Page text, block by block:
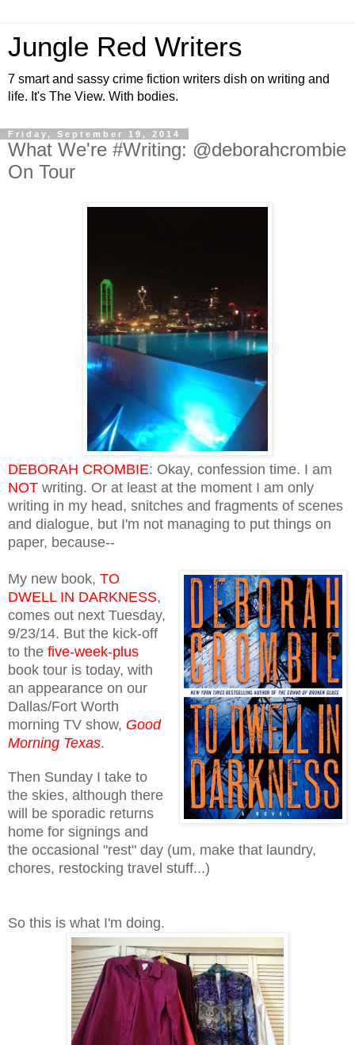
Jungle Red Writers
7 smart and sassy crime fiction writers dish on writing and
life. It's The View. With bodies.
Friday, September 19, 2014
What We're #Writing: @deborahcrombie
On Tour
DEBORAH CROMBIE: Okay, confession time. I am
NOT writing. Or at least at the moment I am only
writing in my head, snitches and fragments of scenes
and dialogue, but I'm not managing to put things on
paper, because--
My new book, TO
DWELL IN DARKNESS,
comes out next Tuesday,
9/23/14. But the kick-off
to the five-week-plus
book tour is today, with
an appearance on our
Dallas/Fort Worth
morning TV show, Good
Morning Texas.
Then Sunday I take to
the skies, although there
will be sporadic returns
home for signings and
the occasional "rest" day (um, make that laundry,
chores, restocking travel stuff...)
So this is what I'm doing.